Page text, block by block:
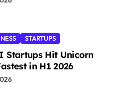
STARTUPS
Startups Hit Unicorn
in H1 2026